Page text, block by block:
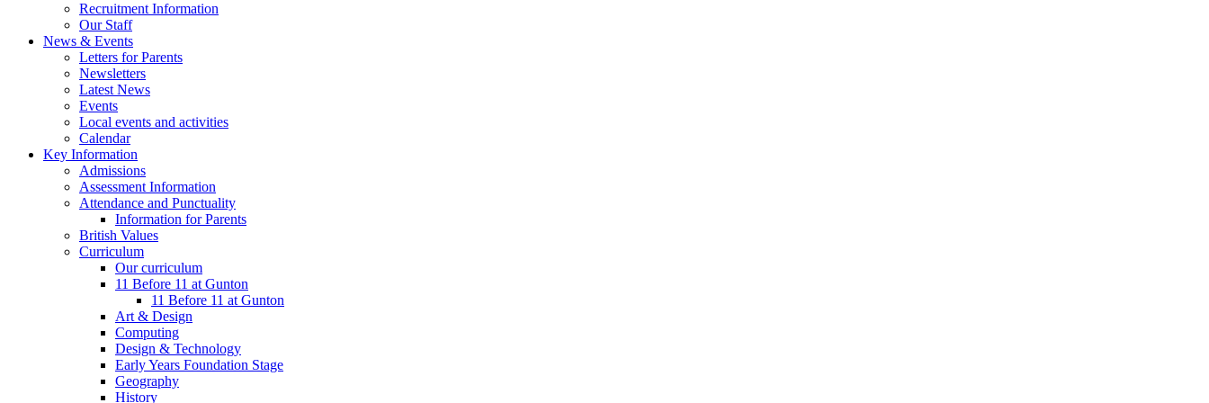
Recruitment Information
Our Staff
News & Events
Letters for Parents
Newsletters
Latest News
Events
Local events and activities
Calendar
Key Information
Admissions
Assessment Information
Attendance and Punctuality
Information for Parents
British Values
Curriculum
Our curriculum
11 Before 11 at Gunton
11 Before 11 at Gunton
Art & Design
Computing
Design & Technology
Early Years Foundation Stage
Geography
History